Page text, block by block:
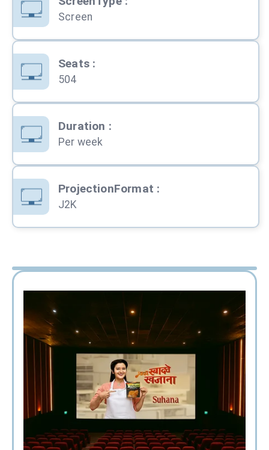
Screen
Seats:
504
Duration :
Per week
ProjectionFormat :
J2K